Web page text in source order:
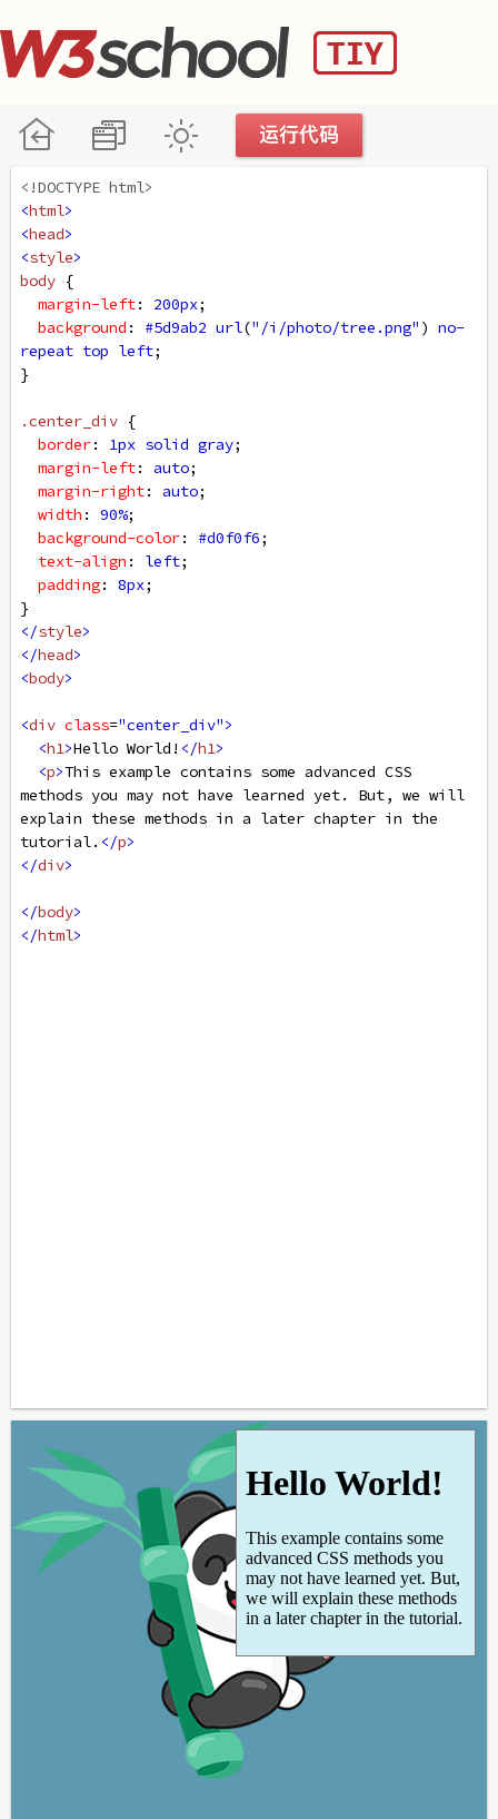
<!DOCTYPE html>
<html>
<head>
<style>
body {
margin-left: 200px;
background : #5d9ab2 url("/i/photo/tree.png" ) no-
repeat top left;
}
.center_div {
border: 1px solid gray;
margin-left: auto;
margin-right: auto;
width : 90%;
background-color: #d0f0f6;
text-align : left;
padding: 8px;
}
</style>
</head>
<body>
<div class="center_div">
<h1>Hello World! </h1>
<p>This example contains some advanced CSS
methods you may not have learned yet. But, we will
explain these methods in a later chapter in the
tutorial. </p>
</div>
</body>
</html>